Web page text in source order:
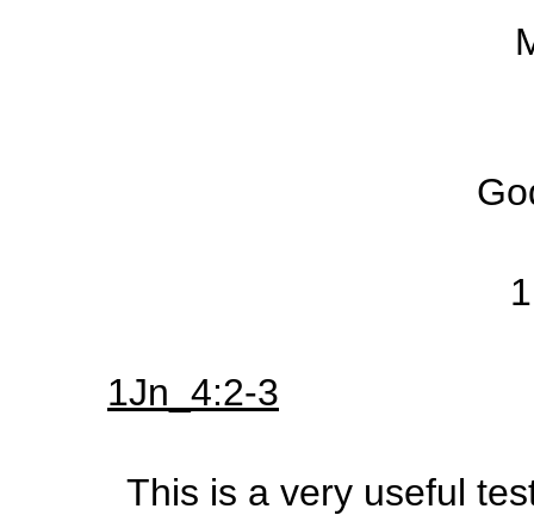
1Jn_4:2-3
This is a very useful